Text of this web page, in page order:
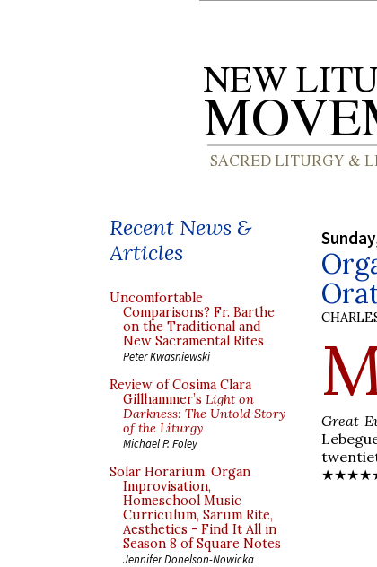
Recent News &
Articles
Uncomfortable
Comparisons? Fr. Barthe
on the Traditional and
New Sacramental Rites
Peter Kwasniewski
Review of Cosima Clara
Gillhammer’s Light on
Darkness: The Untold Story
of the Liturgy
Michael P. Foley
Solar Horarium, Organ
Improvisation,
Homeschool Music
Curriculum, Sarum Rite,
Aesthetics - Find It All in
Season 8 of Square Notes
Jennifer Donelson-Nowicka
Great